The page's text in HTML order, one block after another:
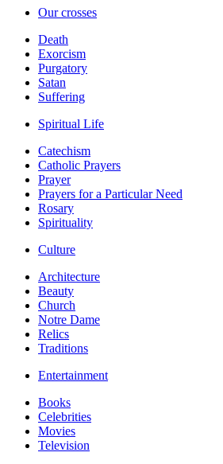
Our crosses
Death
Exorcism
Purgatory
Satan
Suffering
Spiritual Life
Catechism
Catholic Prayers
Prayer
Prayers for a Particular Need
Rosary
Spirituality
Culture
Architecture
Beauty
Church
Notre Dame
Relics
Traditions
Entertainment
Books
Celebrities
Movies
Television